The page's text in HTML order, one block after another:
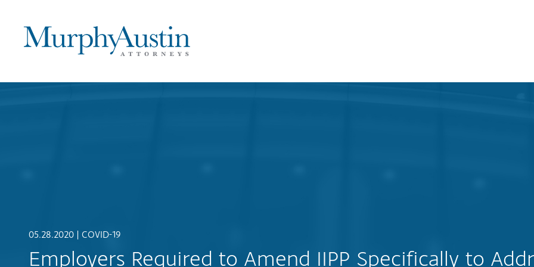
05.28.2020 | COVID-19
Employers Required to Amend IIPP Specifically to